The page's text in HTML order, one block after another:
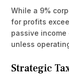
While a 9%
for profits
passive
unless
Strategic